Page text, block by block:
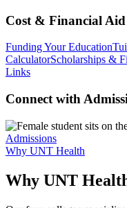
Cost & Financial Aid
Funding Your Education
CalculatorScholarships &
Links
Connect with
Admissions
Why UNT Health
Why UNT